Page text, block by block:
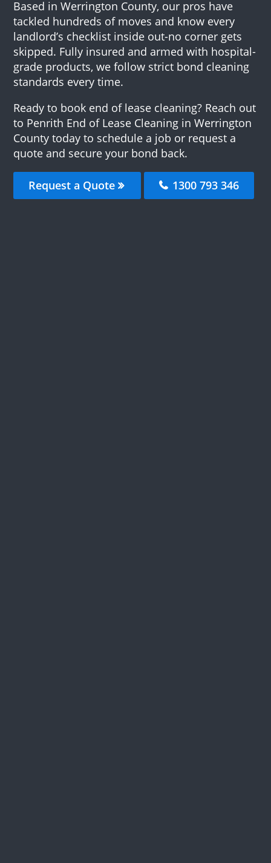
Based in Werrington County, our pros have
tackled hundreds of moves and know every
landlord’s checklist inside out-no corner gets
skipped. Fully insured and armed with hospital-
grade products, we follow strict bond cleaning
standards every time.
Ready to book end of lease cleaning? Reach out
to Penrith End of Lease Cleaning in Werrington
County today to schedule a job or request a
quote and secure your bond back.
Request a Quote 1300 793 346